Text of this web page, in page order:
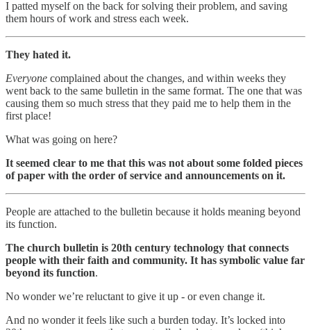
I patted myself on the back for solving their problem, and saving
them hours of work and stress each week.
They hated it.
Everyone complained about the changes, and within weeks they
went back to the same bulletin in the same format. The one that was
causing them so much stress that they paid me to help them in the
first place!
What was going on here?
It seemed clear to me that this was not about some folded pieces
of paper with the order of service and announcements on it.
People are attached to the bulletin because it holds meaning beyond
its function.
The church bulletin is 20th century technology that connects
people with their faith and community. It has symbolic value far
beyond its function.
No wonder we’re reluctant to give it up - or even change it.
And no wonder it feels like such a burden today. It’s locked into